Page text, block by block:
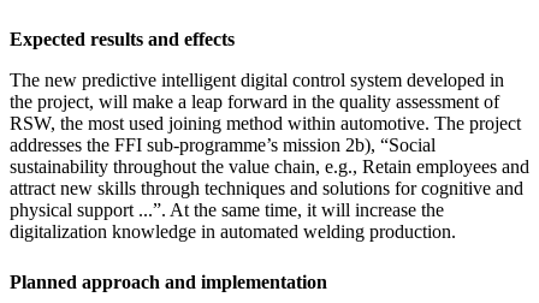
Expected results and effects
The new predictive intelligent digital control system developed in
the project, will make a leap forward in the quality assessment of
RSW, the most used joining method within automotive. The project
addresses the FFI sub-programme’s mission 2b), “Social
sustainability throughout the value chain, e.g., Retain employees and
attract new skills through techniques and solutions for cognitive and
physical support ...”. At the same time, it will increase the
digitalization knowledge in automated welding production.
Planned approach and implementation